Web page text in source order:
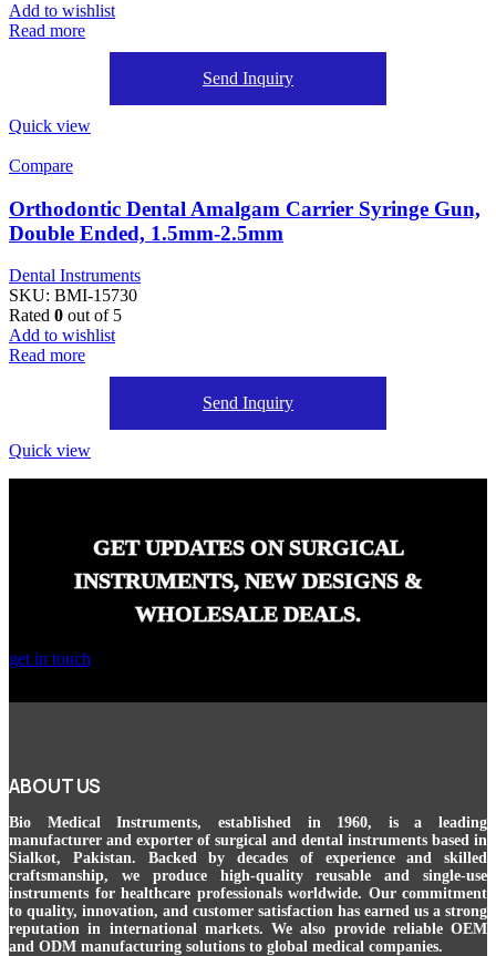
Add to wishlist
Read more
Send Inquiry
Quick view
Compare
Orthodontic Dental Amalgam Carrier Syringe Gun,
Double Ended, 1.5mm-2.5mm
Dental Instruments
SKU: BMI-15730
Rated 0 out of 5
Add to wishlist
Read more
Send Inquiry
Quick view
GET UPDATES ON SURGICAL
INSTRUMENTS, NEW DESIGNS &
WHOLESALE DEALS.
get in touch
ABOUT US
Bio Medical Instruments, established in 1960, is a leading
manufacturer and exporter of surgical and dental instruments based in
Sialkot, Pakistan. Backed by decades of experience and skilled
craftsmanship, we produce high-quality reusable and single-use
instruments for healthcare professionals worldwide. Our commitment
to quality, innovation, and customer satisfaction has earned us a strong
reputation in international markets. We also provide reliable OEM
and ODM manufacturing solutions to global medical companies.